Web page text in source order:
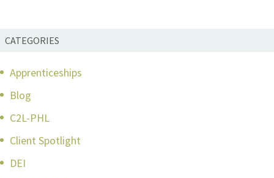
CATEGORIES
Apprenticeships
Blog
C2L-PHL
Client Spotlight
DEI